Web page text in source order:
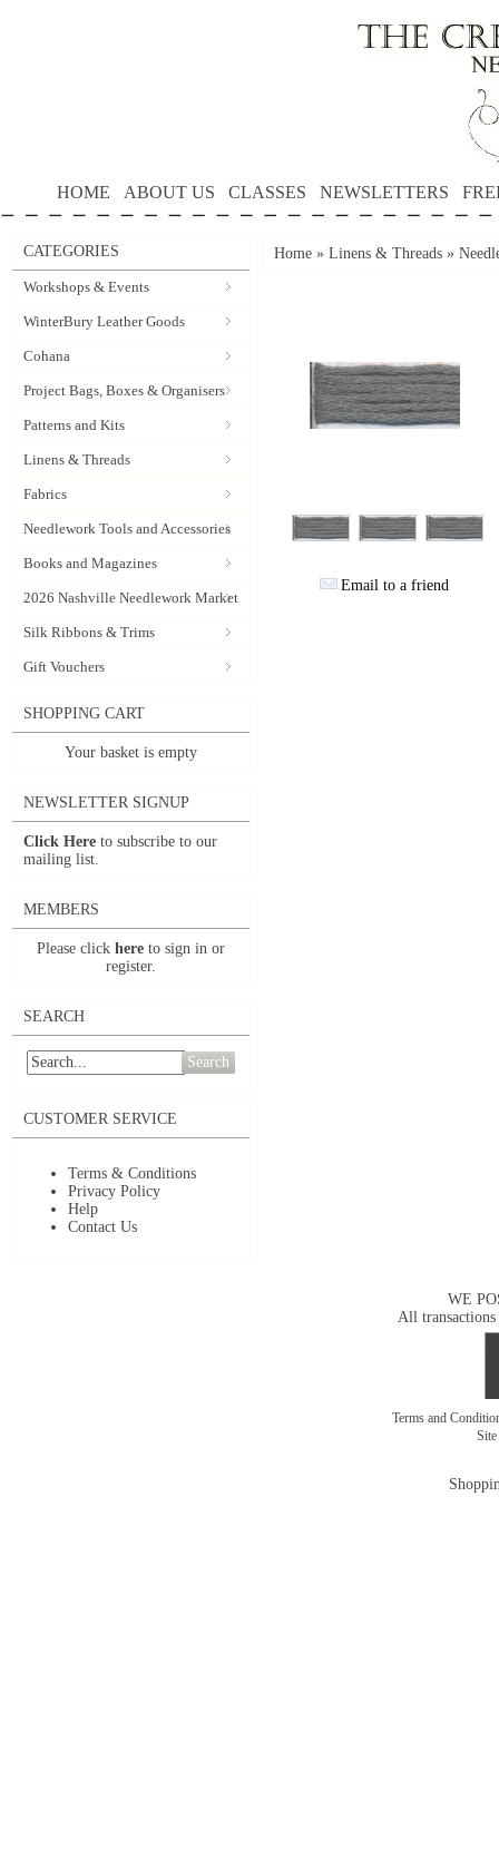
HOME ABOUT US CLASSES NEWSLETTERS
CATEGORIES
Workshops & Events
WinterBury Leather Goods
Cohana
Project Bags, Boxes & Organisers
Patterns and Kits
Linens & Threads
Fabrics
Needlework Tools and Accessories
Books and Magazines
2026 Nashville Needlework Market
Silk Ribbons & Trims
Gift Vouchers
SHOPPING CART
Your basket is empty
NEWSLETTER SIGNUP
Click Here to subscribe to our
mailing list.
MEMBERS
Please click here to sign in or
register.
SEARCH
Search
CUSTOMER SERVICE
Terms & Conditions
Privacy Policy
Help
Contact Us
Home » Linens & Threads »
Email to a friend
WE
All transactions
Terms and